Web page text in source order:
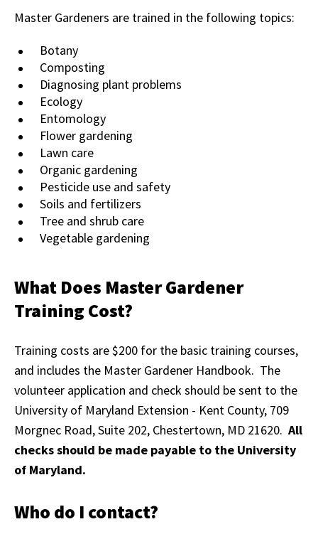
Master Gardeners are trained in the following topics:
Botany
Composting
Diagnosing plant problems
Ecology
Entomology
Flower gardening
Lawn care
Organic gardening
Pesticide use and safety
Soils and fertilizers
Tree and shrub care
Vegetable gardening
What Does Master Gardener
Training Cost?
Training costs are $200 for the basic training courses,
and includes the Master Gardener Handbook. The
volunteer application and check should be sent to the
University of Maryland Extension - Kent County, 709
Morgnec Road, Suite 202, Chestertown, MD 21620. All
checks should be made payable to the University
of Maryland.
Who do I contact?